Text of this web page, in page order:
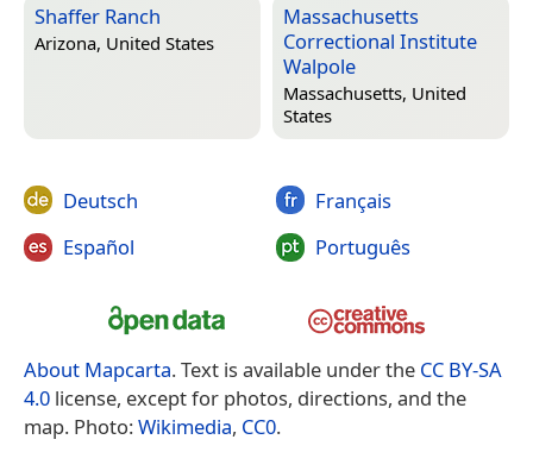
Shaffer Ranch
Arizona, United States
Massachusetts
Correctional Institute
Walpole
Massachusetts, United
States
Deutsch
Español
Français
Português
About Mapcarta. Text is available under the CC BY-SA
4.0 license, except for photos, directions, and the
map. Photo:Wikimedia, CC0.